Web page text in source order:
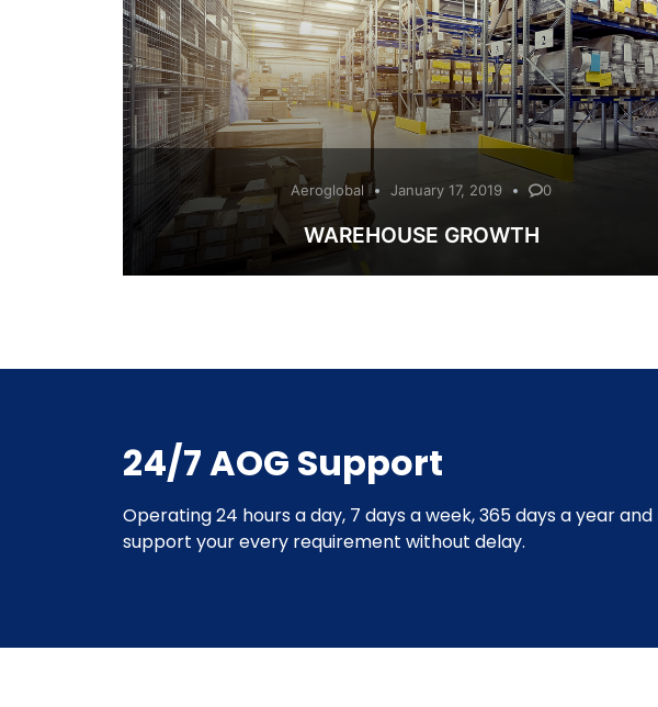
Aeroglobal January 17, 2019 0
WAREHOUSE GROWTH
24/7 AOG Support
Operating 24 hours a day, 7 days a week, 365 days a year
support your every requirement without delay.